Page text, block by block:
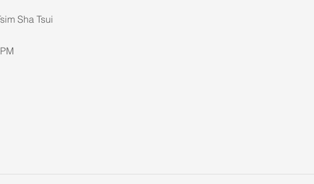
Sha Tsui